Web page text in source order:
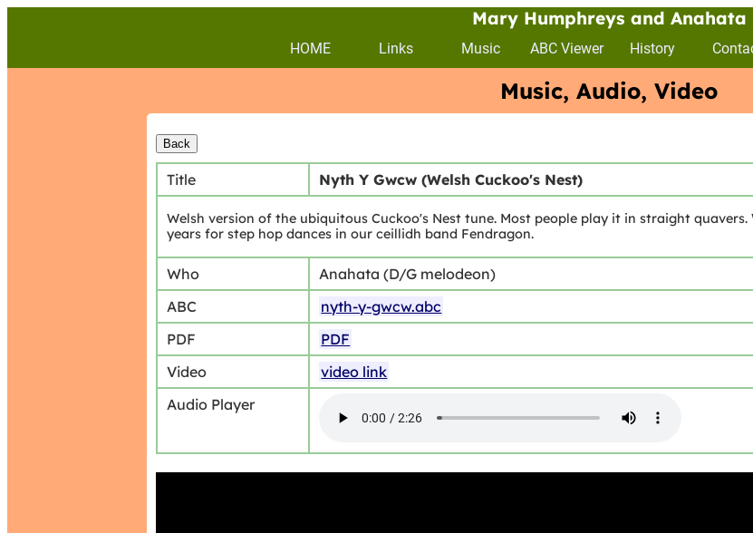
Mary Humphreys and Anahata
HOME Links Music ABC Viewer History
Music, Audio, Video
Title Nyth Y Gwcw (Welsh Cuckoo's Nest)
Welsh version of the ubiquitous Cuckoo's Nest tune. Most people play it in straight
years for step hop dances in our ceillidh band Fendragon.
Who
Anahata (D/G melodeon)
ABC
nyth-y-gwcw.abc
PDF
PDF
Video
video link
Audio Player